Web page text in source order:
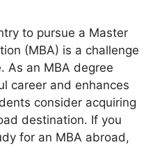
to pursue a Master
(MBA) is a challenge
As an MBA degree
career and enhances
consider acquiring
destination. If you
for an MBA abroad,